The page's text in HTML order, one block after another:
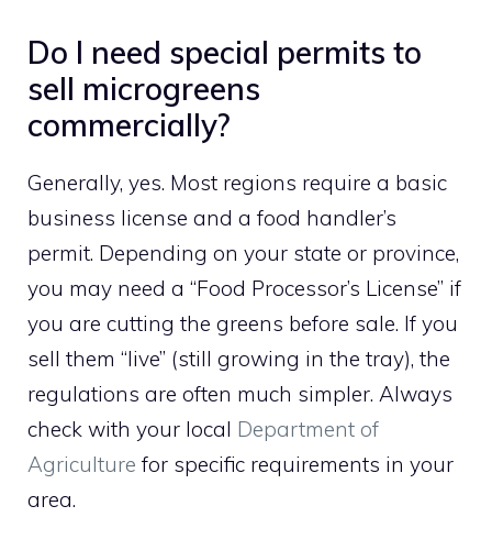
Do I need special permits to
sell microgreens
commercially?
Generally, yes. Most regions require a basic
business license and a food handler’s
permit. Depending on your state or province,
you may need a “Food Processor’s License” if
you are cutting the greens before sale. If you
sell them “live” (still growing in the tray), the
regulations are often much simpler. Always
check with your local Department of
Agriculture for specific requirements in your
area.